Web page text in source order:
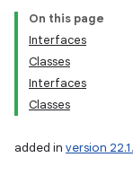
On this page
Interfaces
Classes
Interfaces
Classes
added in version